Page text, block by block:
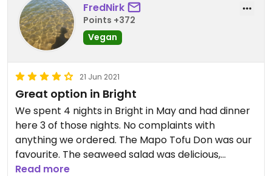
FredNirk
Points +372
Vegan
21 Jun 2021
Great option in Bright
We spent 4 nights in Bright in May and had dinner
here 3 of those nights. No complaints with
anything we ordered. The Mapo Tofu Don was our
favourite. The seaweed salad was delicious,
although eating a whole serve to yourself it loses
Read more